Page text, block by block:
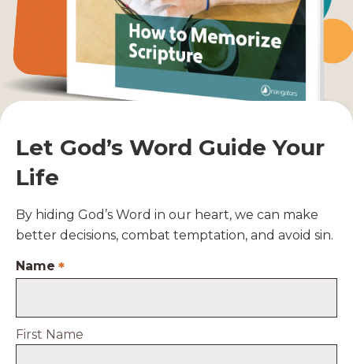
Let God’s Word Guide Your
Life
By hiding God’s Word in our heart, we can make
better decisions, combat temptation, and avoid sin.
Name *
First Name